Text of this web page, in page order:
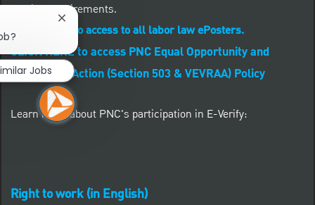
posting requirements.
CLICK HERE to access to all labor law ePosters.
CLICK HERE to access PNC Equal Opportunity and
Affirmative Action (Section 503 & VEVRAA) Policy
Learn more about PNC's participation in E-Verify:
Right to work (in English)
Close chatbot notification
Jobs